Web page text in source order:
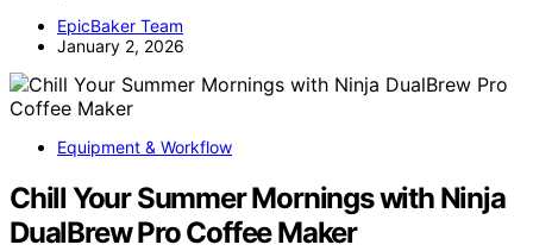
EpicBaker Team
January 2, 2026
Equipment & Workflow
Chill Your Summer Mornings with Ninja
DualBrew Pro Coffee Maker